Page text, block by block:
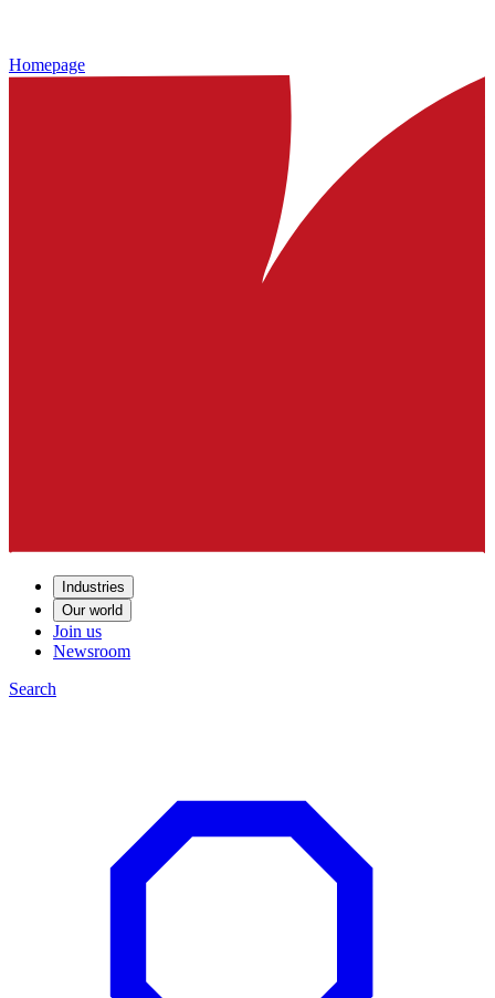
Homepage
Industries
Our world
Join us
Newsroom
Search